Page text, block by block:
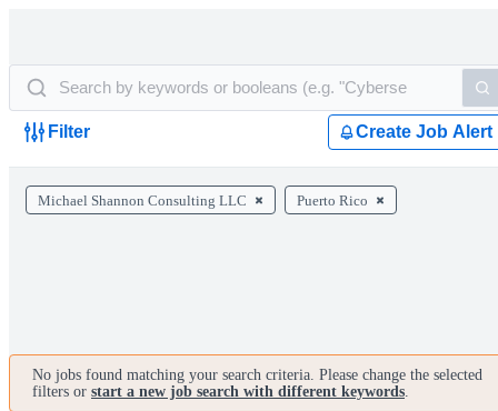
Filter Create Job Alert
Michael Shannon Consulting LLC Puerto Rico
No jobs found matching your search criteria. Please change the selected
filters or start a new job search with different keywords.